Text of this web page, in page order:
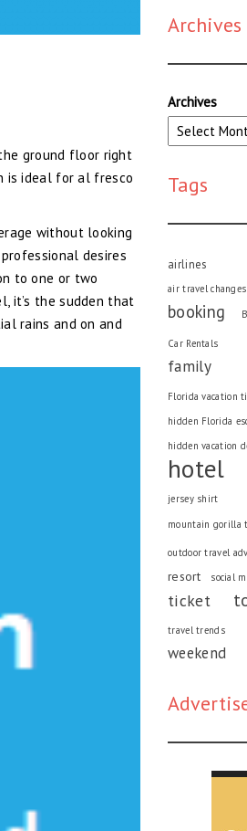
ground floor right
is ideal for al fresco
without looking
desires
to one or two
it’s the sudden that
rains and on and
Archives
Archives
Tags
airlines
air travel
booking
Car Rentals
family
Florida vacation
hidden Florida
hidden vacation
hotel
jersey shirt
mountain gorilla
outdoor travel
resort social
ticket
travel trends
weekend